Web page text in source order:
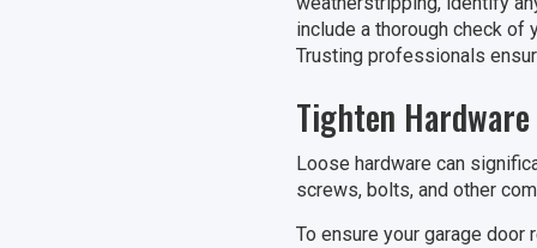
include a thorough check of
Trusting professionals
Tighten Hardware
Loose hardware can
screws, bolts, and other
To ensure your garage